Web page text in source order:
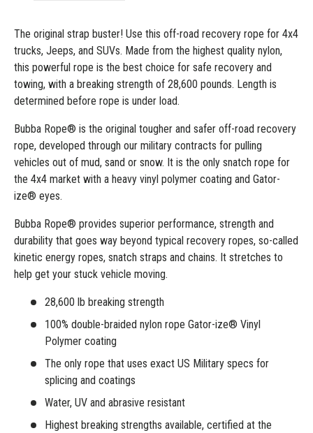
The original strap buster! Use this off-road recovery rope for 4x4
trucks, Jeeps, and SUVs. Made from the highest quality nylon,
this powerful rope is the best choice for safe recovery and
towing, with a breaking strength of 28,600 pounds. Length is
determined before rope is under load.
Bubba Rope® is the original tougher and safer off-road recovery
rope, developed through our military contracts for pulling
vehicles out of mud, sand or snow. It is the only snatch rope for
the 4x4 market with a heavy vinyl polymer coating and Gator-
ize® eyes.
Bubba Rope® provides superior performance, strength and
durability that goes way beyond typical recovery ropes, so-called
kinetic energy ropes, snatch straps and chains. It stretches to
help get your stuck vehicle moving.
28,600 lb breaking strength
100% double-braided nylon rope Gator-ize® Vinyl
Polymer coating
The only rope that uses exact US Military specs for
splicing and coatings
Water, UV and abrasive resistant
Highest breaking strengths available, certified at the